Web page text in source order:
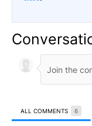
ALL COMMENTS 6